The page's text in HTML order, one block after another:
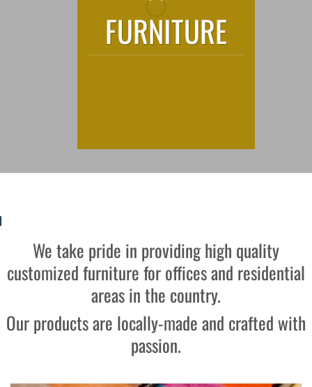
FURNITURE
We take pride in providing high quality
customized furniture for offices and residential
areas in the country.
Our products are locally-made and crafted with
passion.